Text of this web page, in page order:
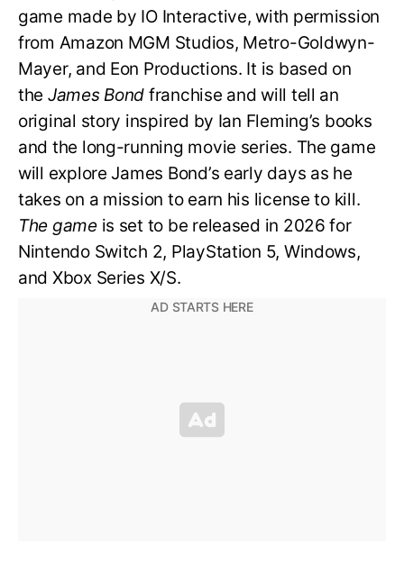
game made by IO Interactive, with permission
from Amazon MGM Studios, Metro-Goldwyn-
Mayer, and Eon Productions. It is based on
the James Bond franchise and will tell an
original story inspired by Ian Fleming’s books
and the long-running movie series. The game
will explore James Bond’s early days as he
takes on a mission to earn his license to kill.
The gameis set to be released in 2026 for
Nintendo Switch 2, PlayStation 5, Windows,
and Xbox Series X/S.